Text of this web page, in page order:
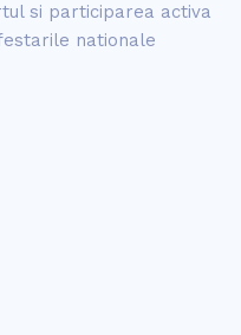
si participarea activa
nationale